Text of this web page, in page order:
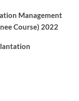
Management
Course) 2022